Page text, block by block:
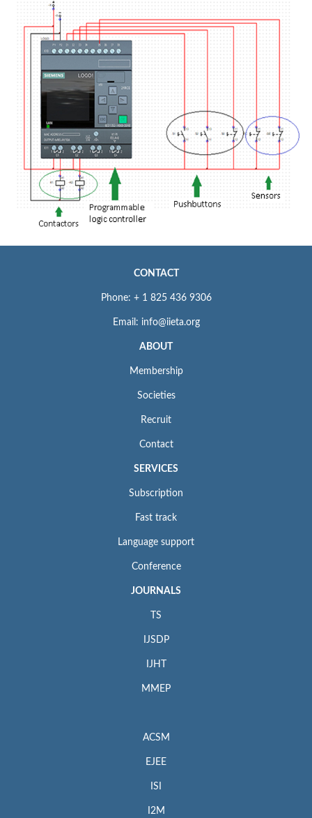
CONTACT
Phone: + 1 825 436 9306
Email: info@iieta.org
ABOUT
Membership
Societies
Recruit
Contact
SERVICES
Subscription
Fast track
Language support
Conference
JOURNALS
TS
IJSDP
IJHT
MMEP
ACSM
EJEE
ISI
I2M